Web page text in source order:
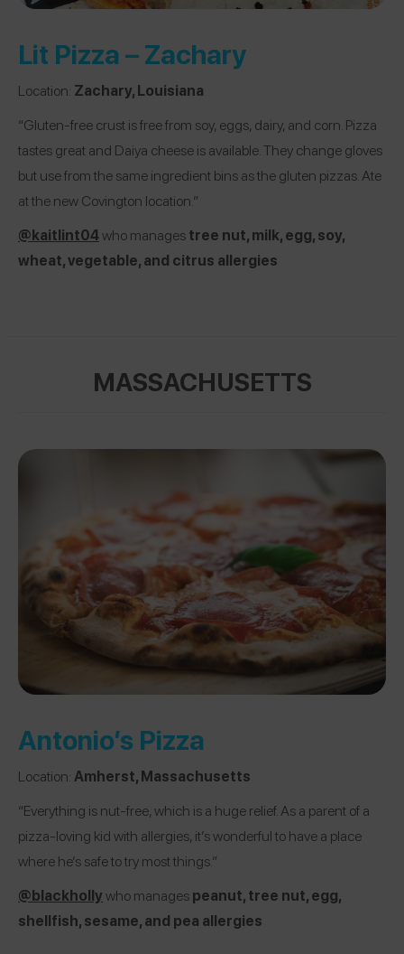
Lit Pizza – Zachary
Location: Zachary, Louisiana
“Gluten-free crust is free from soy, eggs, dairy, and corn. Pizza
tastes great and Daiya cheese is available. They change gloves
but use from the same ingredient bins as the gluten pizzas. Ate
at the new Covington location.”
@kaitlint04who managestree nut, milk, egg, soy,
wheat, vegetable, and citrus allergies
MASSACHUSETTS
Antonio’s Pizza
Location: Amherst, Massachusetts
“Everything is nut-free, which is a huge relief. As a parent of a
pizza-loving kid with allergies, it’s wonderful to have a place
where he’s safe to try most things.”
@blackhollywho managespeanut, tree nut, egg,
shellfish, sesame, and pea allergies